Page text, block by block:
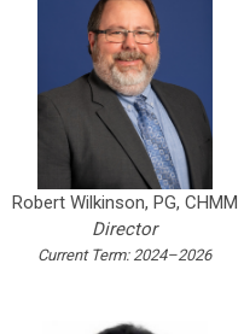
Robert Wilkinson, PG, CHMM
Director
Current Term: 2024–2026